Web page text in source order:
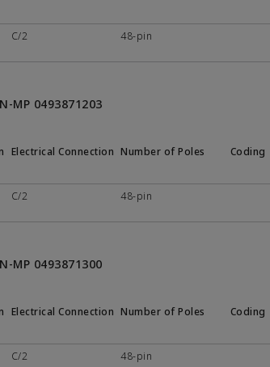
C/2 48-pin
MP 0493871203
Electrical Connection Number of Poles Coding
C/2 48-pin
MP 0493871300
Electrical Connection Number of Poles Coding
C/2 48-pin